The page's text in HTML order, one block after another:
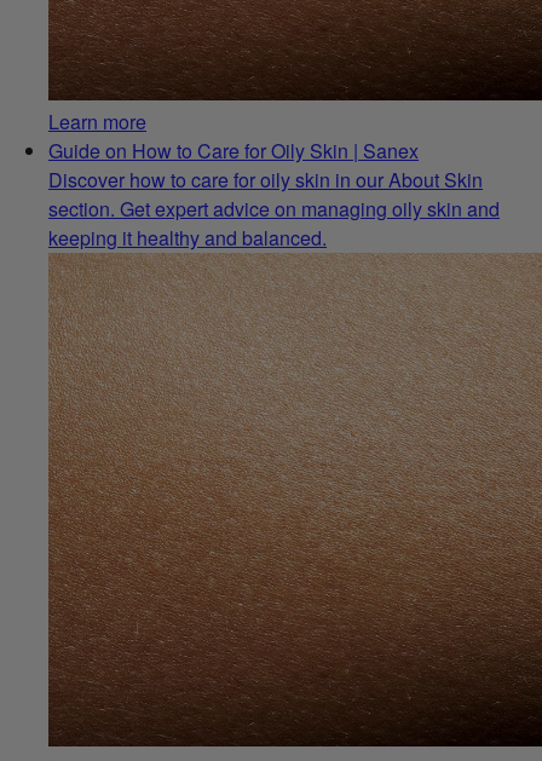
Learn more
Guide on How to Care for Oily Skin | Sanex
Discover how to care for oily skin in our About Skin
section. Get expert advice on managing oily skin and
keeping it healthy and balanced.